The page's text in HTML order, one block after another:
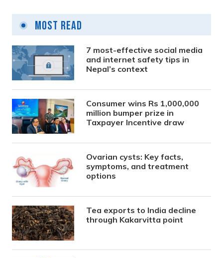
pagination
Most Read
7 most-effective social media
and internet safety tips in
Nepal’s context
Consumer wins Rs 1,000,000
million bumper prize in
Taxpayer Incentive draw
Ovarian cysts: Key facts,
symptoms, and treatment
options
Tea exports to India decline
through Kakarvitta point